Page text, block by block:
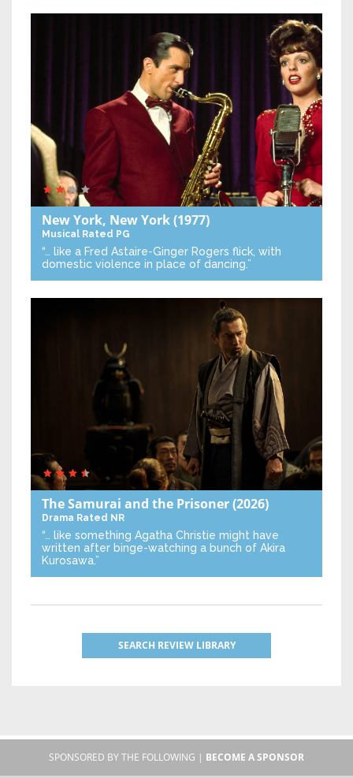
New York, New York(1977)
Musical Rated PG
“… like a Fred Astaire-Ginger Rogers flick, with
domestic violence in place of dancing.”
The Samurai and the Prisoner(2026)
Drama Rated NR
“… like something Agatha Christie might have
written after binge-watching a bunch of Akira
Kurosawa.”
SEARCH REVIEW LIBRARY
SPONSORED BY THE FOLLOWING | BECOME A SPONSOR